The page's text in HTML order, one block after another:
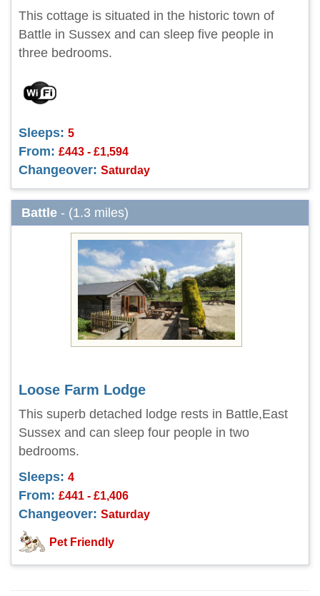
This cottage is situated in the historic town of
Battle in Sussex and can sleep five people in
three bedrooms.
Sleeps: 5
From: £443 - £1,594
Changeover: Saturday
Battle - (1.3 miles)
Loose Farm Lodge
This superb detached lodge rests in Battle,East
Sussex and can sleep four people in two
bedrooms.
Sleeps: 4
From: £441 - £1,406
Changeover: Saturday
Pet Friendly